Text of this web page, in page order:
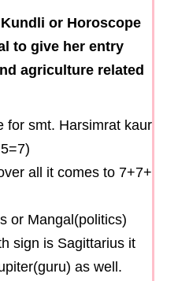
or Horoscope
to give her entry
agriculture related
for smt. Harsimrat kaur
all it comes to 7+7+
or Mangal(politics)
sign is Sagittarius it
as well.